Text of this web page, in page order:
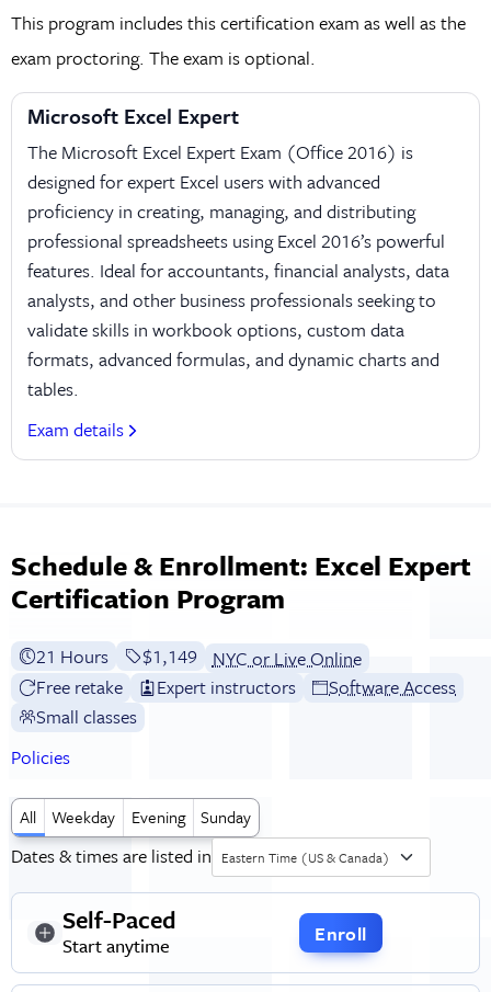
This program includes this certification exam as well as the
exam proctoring. The exam is optional.
Microsoft Excel Expert
The Microsoft Excel Expert Exam (Office 2016) is
designed for expert Excel users with advanced
proficiency in creating, managing, and distributing
professional spreadsheets using Excel 2016’s powerful
features. Ideal for accountants, financial analysts, data
analysts, and other business professionals seeking to
validate skills in workbook options, custom data
formats, advanced formulas, and dynamic charts and
tables.
Exam details
Schedule & Enrollment: Excel Expert
Certification Program
21 Hours Full tuition:
$1,149
NYC or Live Online
Free retake
Expert instructors
Software Access
Small classes
Policies
All Weekday Evening Sunday
Dates & times are listed in Eastern Time (US & Canada)
Self-Paced
Start anytime Enroll